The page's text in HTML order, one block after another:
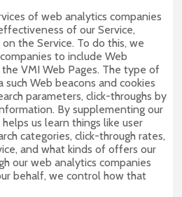
of web analytics companies
of our Service,
the Service. To do this, we
to include Web
VMI Web Pages. The type of
Web beacons and cookies
parameters, click-throughs by
By supplementing our
us learn things like user
categories, click-through rates,
and what kinds of offers our
our web analytics companies
behalf, we control how that